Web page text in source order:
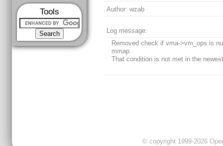
Tools
Author: wzab
Log message:
Removed check if vma->vm_ops is
mmap.
That condition is not met in the
© copyright 1999-2026